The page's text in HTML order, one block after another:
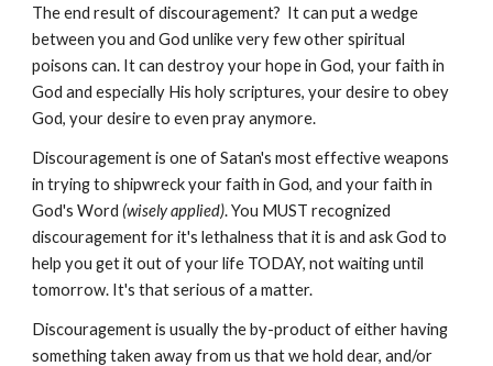
The end result of discouragement? It can put a wedge
between you and God unlike very few other spiritual
poisons can. It can destroy your hope in God, your faith in
God and especially His holy scriptures, your desire to obey
God, your desire to even pray anymore.
Discouragement is one of Satan's most effective weapons
in trying to shipwreck your faith in God, and your faith in
God's Word (wisely applied). You MUST recognized
discouragement for it's lethalness that it is and ask God to
help you get it out of your life TODAY, not waiting until
tomorrow. It's that serious of a matter.
Discouragement is usually the by-product of either having
something taken away from us that we hold dear, and/or